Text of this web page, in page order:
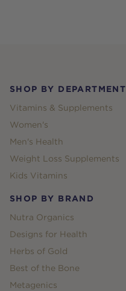
SHOP BY DEPARTMENT
Vitamins & Supplements
Women's
Men's Health
Weight Loss Supplements
Kids Vitamins
SHOP BY BRAND
Nutra Organics
Designs for Health
Herbs of Gold
Best of the Bone
Metagenics